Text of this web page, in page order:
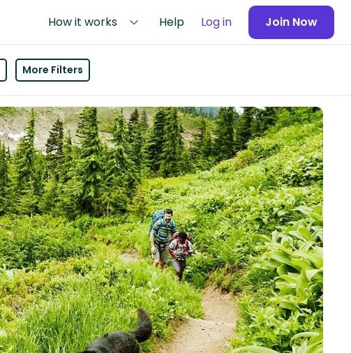
How it works Help Log in Join Now
More Filters